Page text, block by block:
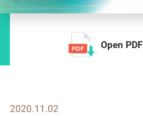
Open PDF
2020.11.02